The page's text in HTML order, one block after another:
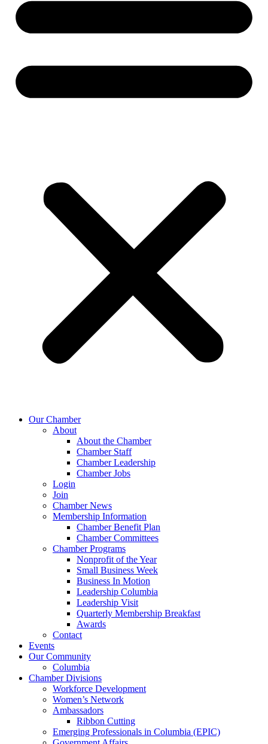
Our Chamber
About
About the Chamber
Chamber Staff
Chamber Leadership
Chamber Jobs
Login
Join
Chamber News
Membership Information
Chamber Benefit Plan
Chamber Committees
Chamber Programs
Nonprofit of the Year
Small Business Week
Business In Motion
Leadership Columbia
Leadership Visit
Quarterly Membership Breakfast
Awards
Contact
Events
Our Community
Columbia
Chamber Divisions
Workforce Development
Women’s Network
Ambassadors
Ribbon Cutting
Emerging Professionals in Columbia (EPIC)